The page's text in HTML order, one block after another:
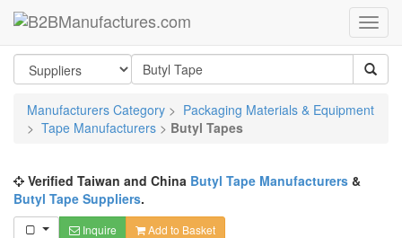
Manufacturers Category > Packaging Materials & Equipment
> Tape Manufacturers > Butyl Tapes
Verified Taiwan and China Butyl Tape Manufacturers &
Butyl Tape Suppliers.
Inquire Add to Basket